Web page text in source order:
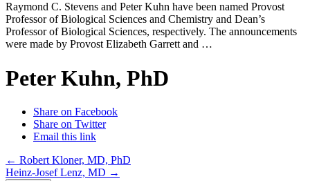
Raymond C. Stevens and Peter Kuhn have been named Provost
Professor of Biological Sciences and Chemistry and Dean’s
Professor of Biological Sciences, respectively. The announcements
were made by Provost Elizabeth Garrett and …
Peter Kuhn, PhD
Share on Facebook
Share on Twitter
Email this link
Post
← Robert Kloner, MD, PhD
Heinz-Josef Lenz, MD →